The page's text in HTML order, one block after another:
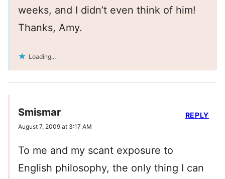
weeks, and I didn’t even think of him!
Thanks, Amy.
Loading...
Smismar
August 7, 2009 at 3:17 AM
To me and my scant exposure to
English philosophy, the only thing I can
REPLY